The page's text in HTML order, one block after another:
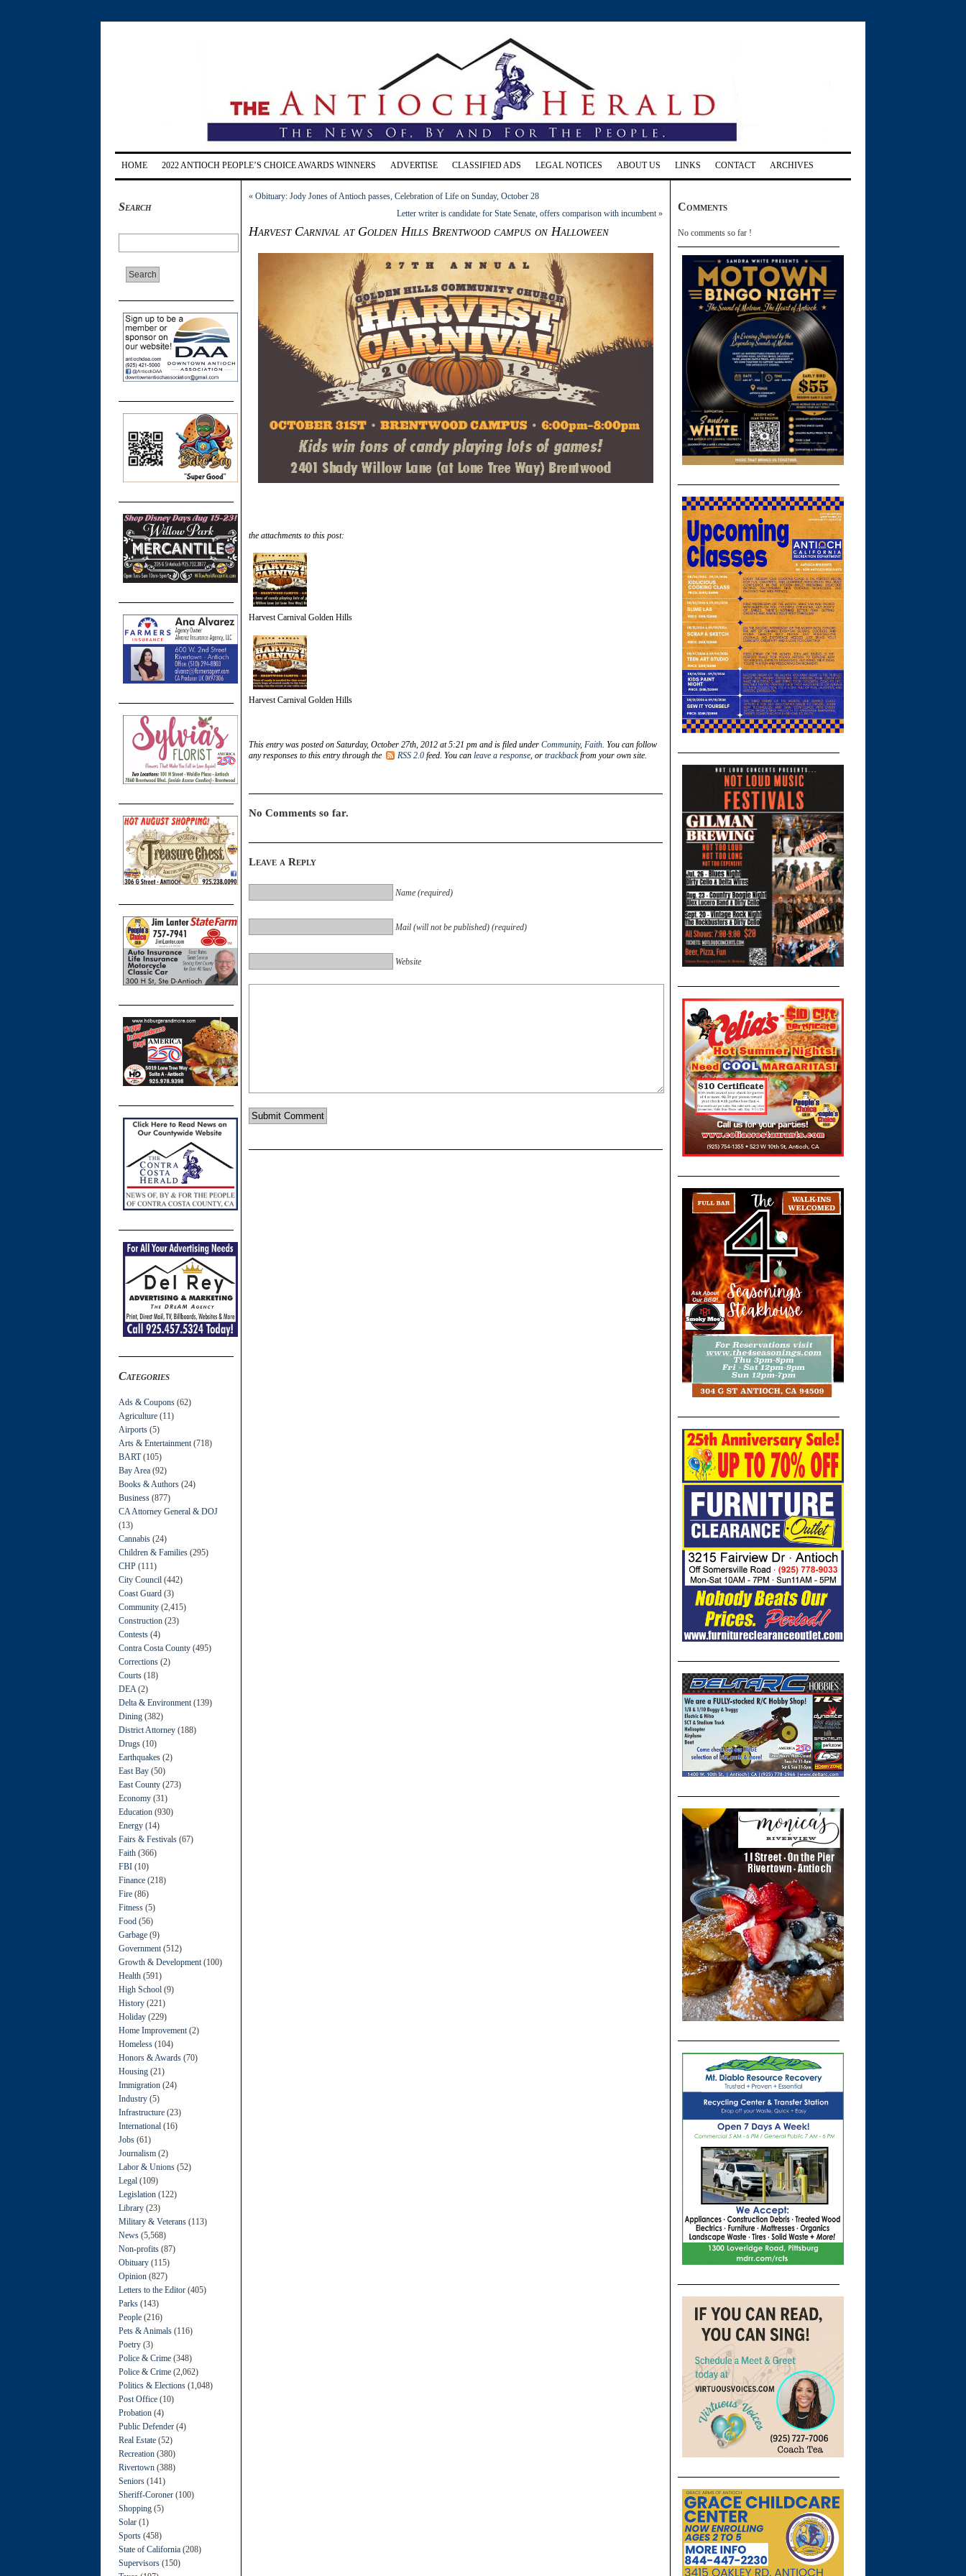
HOME 2022 ANTIOCH PEOPLE’S CHOICE AWARDS WINNERS ADVERTISE CLASSIFIED ADS LEGAL NOTICES ABOUT US LINKS CONTACT ARCHIVES
Search
Categories
Ads & Coupons (62)
Agriculture (11)
Airports (5)
Arts & Entertainment (718)
BART(105)
Bay Area (92)
Books & Authors (24)
Business (877)
CA Attorney General & DOJ
(13)
Cannabis (24)
Children & Families (295)
CHP (111)
City Council (442)
Coast Guard (3)
Community (2,415)
Construction (23)
Contests (4)
Contra Costa County (495)
Corrections (2)
Courts (18)
DEA (2)
Delta & Environment (139)
Dining (382)
District Attorney (188)
Drugs (10)
Earthquakes (2)
East Bay (50)
East County (273)
Economy (31)
Education (930)
Energy (14)
Fairs & Festivals (67)
Faith (366)
FBI (10)
Finance (218)
Fire (86)
Fitness (5)
Food (56)
Garbage (9)
Government (512)
Growth & Development (100)
Health (591)
High School (9)
History (221)
Holiday (229)
Home Improvement (2)
Homeless (104)
Honors & Awards (70)
Housing (21)
Immigration (24)
Industry (5)
Infrastructure (23)
International (16)
Jobs (61)
Journalism (2)
Labor & Unions (52)
Legal (109)
Legislation (122)
Library (23)
Military & Veterans (113)
News (5,568)
Non-profits (87)
Obituary (115)
Opinion (827)
Letters to the Editor (405)
Parks (143)
People (216)
Pets & Animals (116)
Poetry (3)
Police & Crime (348)
Police & Crime (2,062)
Politics & Elections (1,048)
Post Office (10)
Probation (4)
Public Defender (4)
Real Estate (52)
Recreation (380)
Rivertown (388)
Seniors (141)
Sheriff-Coroner (100)
Shopping (5)
Solar (1)
Sports (458)
State of California (208)
Supervisors (150)
« Obituary: Jody Jones of Antioch passes, Celebration of Life on Sunday, October 28
Letter writer is candidate for State Senate, offers comparison with incumbent»
Harvest Carnival at Golden Hills Brentwood campus on Halloween
the attachments to this post:
Harvest Carnival Golden Hills
Harvest Carnival Golden Hills
This entry was posted on Saturday, October 27th, 2012 at 5:21 pm and is filed under Community, Faith. You can follow
any responses to this entry through the
RSS 2.0 feed. You can leave a response, or trackbackfrom your own site.
No Comments so far.
Leave a Reply
Name (required)
Mail (will not be published) (required)
Website
Comments
No comments so far !